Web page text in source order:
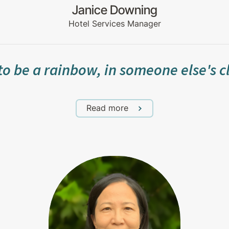
Janice Downing
Hotel Services Manager
be a rainbow, in someone else's
Read more